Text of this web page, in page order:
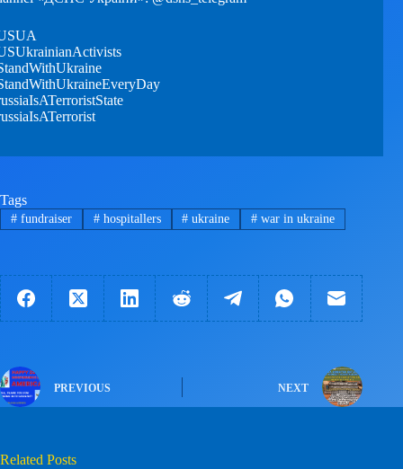
Tags
#fundraiser #hospitallers # ukraine # war in ukraine
PREVIOUS NEXT
Related Posts